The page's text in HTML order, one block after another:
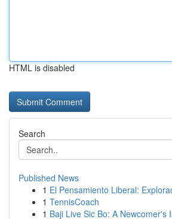
HTML is disabled
Search
Published News
1 El Pensamiento Liberal:
1 TennisCoach
1 Baji Live Sic Bo: A Newcomer's